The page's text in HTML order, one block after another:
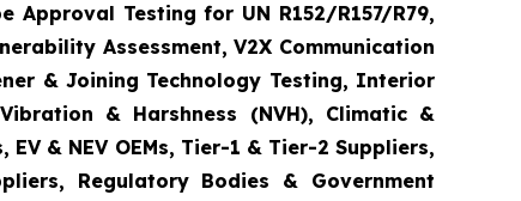
Testing for UN R152/R157/R79,
Assessment, V2X Communication
& Joining Technology Testing, Interior
& Harshness (NVH), Climatic &
EV & NEV OEMs, Tier-1 & Tier-2 Suppliers,
Regulatory Bodies & Government